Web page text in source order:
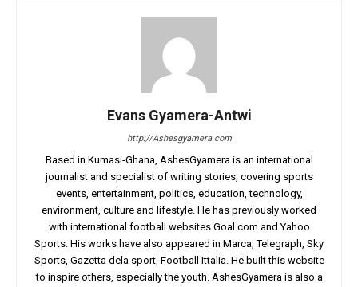
Evans Gyamera-Antwi
http://Ashesgyamera.com
Based in Kumasi-Ghana, AshesGyamera is an international
journalist and specialist of writing stories, covering sports
events, entertainment, politics, education, technology,
environment, culture and lifestyle. He has previously worked
with international football websites Goal.com and Yahoo
Sports. His works have also appeared in Marca, Telegraph, Sky
Sports, Gazetta dela sport, Football Ittalia. He built this website
to inspire others, especially the youth. AshesGyamera is also a